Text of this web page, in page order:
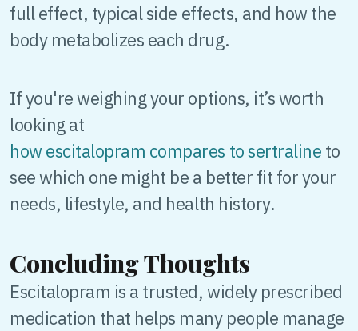
full effect, typical side effects, and how the
body metabolizes each drug.
If you're weighing your options, it’s worth
looking at
how escitalopram compares to sertraline to
see which one might be a better fit for your
needs, lifestyle, and health history.
Concluding Thoughts
Escitalopram is a trusted, widely prescribed
medication that helps many people manage